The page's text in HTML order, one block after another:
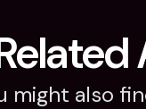
might also